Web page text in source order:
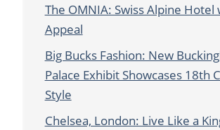
The OMNIA: Swiss Alpine Hotel
Appeal
Big Bucks Fashion: New
Palace Exhibit Showcases 18th
Style
Chelsea, London: Live Like a